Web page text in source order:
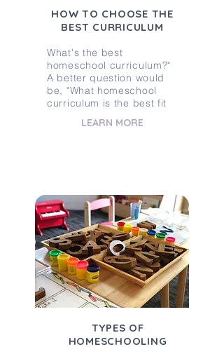
HOW TO CHOOSE THE
BEST CURRICULUM
TYPES OF
HOMESCHOOLING
What's the best
homeschool curriculum?"
A better question would
be, "What homeschool
curriculum is the best fit
LEARN MORE